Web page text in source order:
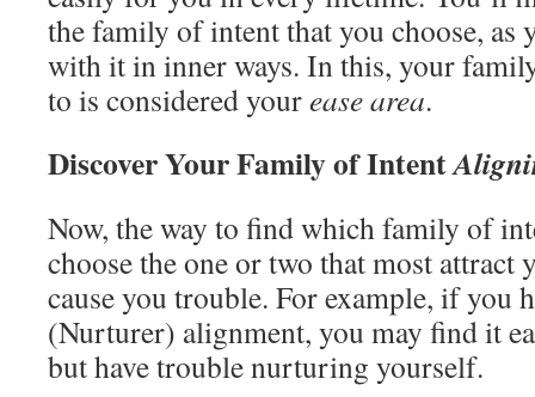
the family of intent that you choose, as
with it in inner ways. In this, your
to is considered yourease area.
Discover Your Family of Intent
Now, the way to find which family of
choose the one or two that most attract
cause you trouble. For example, if you
(Nurturer) alignment, you may find it
but have trouble nurturing yourself.